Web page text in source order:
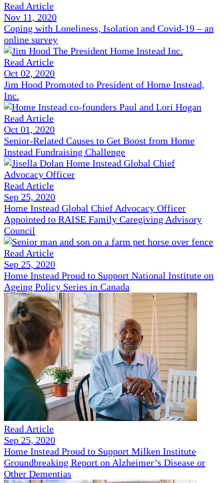
Read Article
Nov 11, 2020
Coping with Loneliness, Isolation and Covid-19 – an
online survey
Read Article
Oct 02, 2020
Jim Hood Promoted to President of Home Instead,
Inc.
Read Article
Oct 01, 2020
Senior-Related Causes to Get Boost from Home
Instead Fundraising Challenge
Read Article
Sep 25, 2020
Home Instead Global Chief Advocacy Officer
Appointed to RAISE Family Caregiving Advisory
Council
Read Article
Sep 25, 2020
Home Instead Proud to Support National Institute on
Ageing Policy Series in Canada
Read Article
Sep 25, 2020
Home Instead Proud to Support Milken Institute
Groundbreaking Report on Alzheimer’s Disease or
Other Dementias